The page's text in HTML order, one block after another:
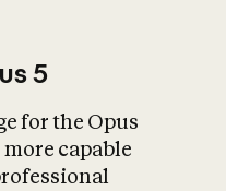
5
for the Opus
capable